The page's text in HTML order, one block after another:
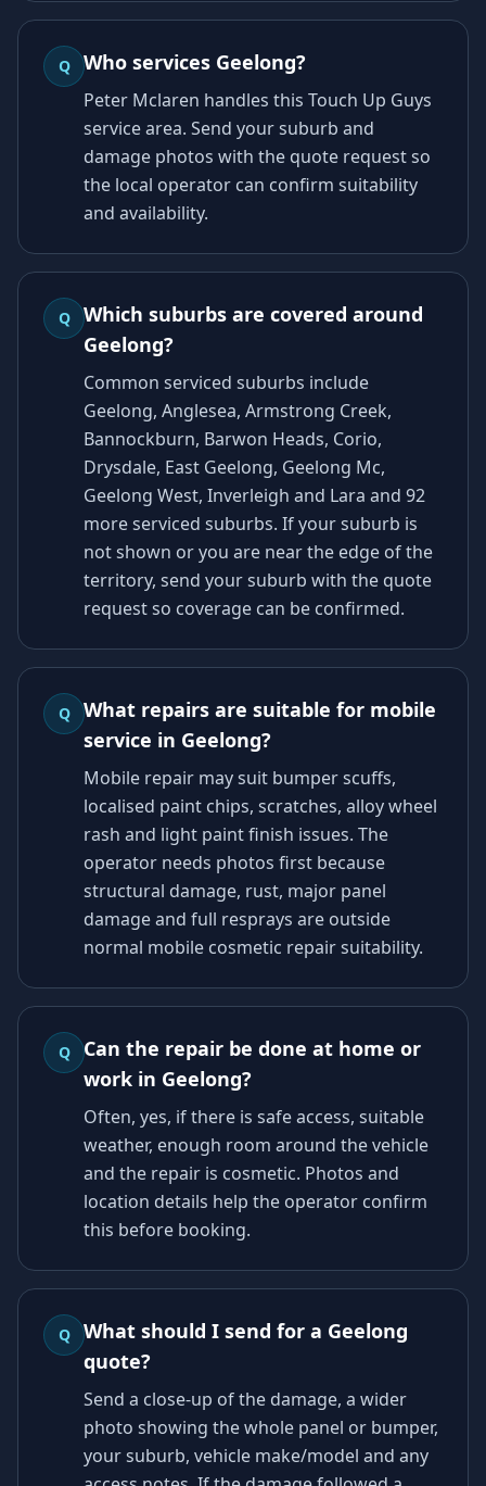
Q Who services Geelong?
Peter Mclaren handles this Touch Up Guys
service area. Send your suburb and
damage photos with the quote request so
the local operator can confirm suitability
and availability.
Q
Which suburbs are covered around
Geelong?
Common serviced suburbs include
Geelong, Anglesea, Armstrong Creek,
Bannockburn, Barwon Heads, Corio,
Drysdale, East Geelong, Geelong Mc,
Geelong West, Inverleigh and Lara and 92
more serviced suburbs. If your suburb is
not shown or you are near the edge of the
territory, send your suburb with the quote
request so coverage can be confirmed.
Q
What repairs are suitable for mobile
service in Geelong?
Mobile repair may suit bumper scuffs,
localised paint chips, scratches, alloy wheel
rash and light paint finish issues. The
operator needs photos first because
structural damage, rust, major panel
damage and full resprays are outside
normal mobile cosmetic repair suitability.
Q
Can the repair be done at home or
work in Geelong?
Often, yes, if there is safe access, suitable
weather, enough room around the vehicle
and the repair is cosmetic. Photos and
location details help the operator confirm
this before booking.
Q
What should I send for a Geelong
quote?
Send a close-up of the damage, a wider
photo showing the whole panel or bumper,
your suburb, vehicle make/model and any